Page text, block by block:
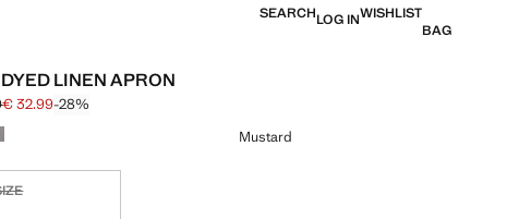
SEARCHLOG INWISHLIST
BAG
LINEN APRON
struck through [€ 45.99 ]
[€ 32.99 ]
€ 32.99-28%
Mustard